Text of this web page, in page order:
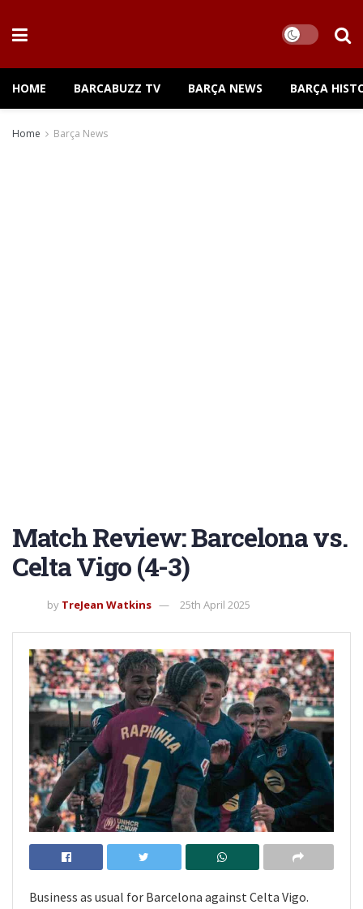
HOME BARCABUZZ TV BARÇA NEWS BARÇA
Home Barça News
Match Review: Barcelona vs.
Celta Vigo (4-3)
by TreJean Watkins 25th April 2025
Business as usual for Barcelona against Celta Vigo.